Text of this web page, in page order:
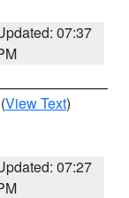
07:37
(View Text)
07:27